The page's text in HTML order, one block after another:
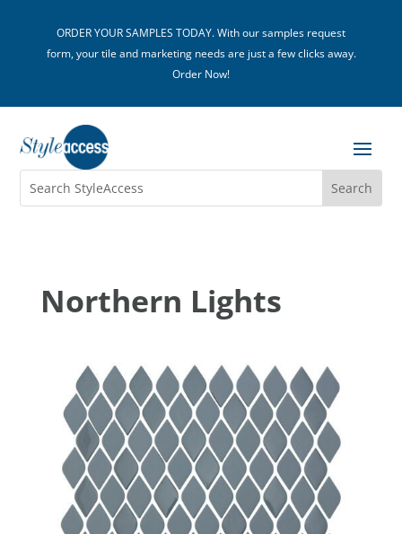
ORDER YOUR SAMPLES TODAY. With our samples request
form, your tile and marketing needs are just a few clicks away.
Order Now!
Northern Lights